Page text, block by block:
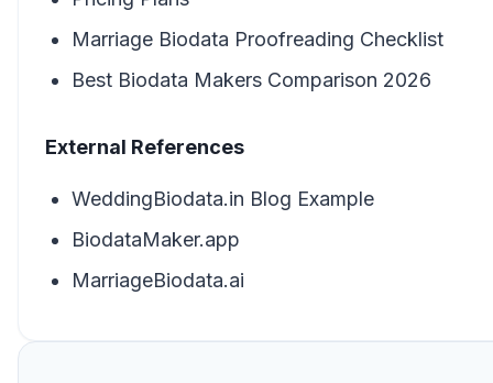
Marriage Biodata Proofreading Checklist
Best Biodata Makers Comparison 2026
External References
WeddingBiodata.in Blog Example
BiodataMaker.app
MarriageBiodata.ai